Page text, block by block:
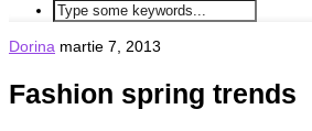
Dorina martie 7, 2013
Fashion spring trends